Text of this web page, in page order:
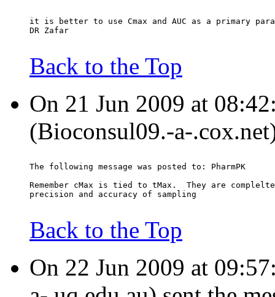
it is better to use Cmax and AUC as a primary
DR Zafar
Back to the Top
On 21 Jun 2009 at
(Bioconsul09.-a-
The following message was posted to: PharmPK
Remember cMax is tied to tMax.  They are
precision and accuracy of sampling
Back to the Top
On 22 Jun 2009 at